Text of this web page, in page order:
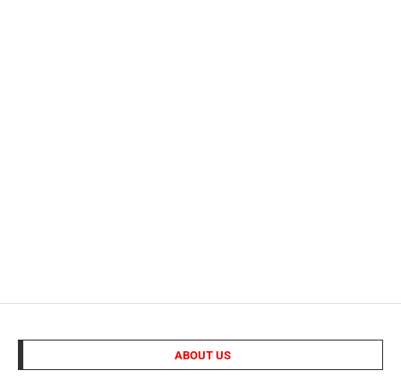
ABOUT US